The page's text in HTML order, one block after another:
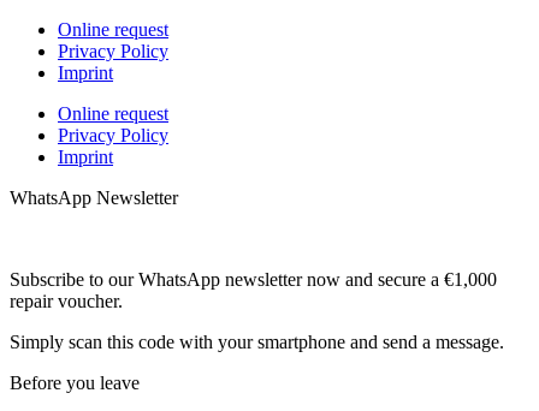
Online request
Privacy Policy
Imprint
Online request
Privacy Policy
Imprint
WhatsApp Newsletter
Subscribe to our WhatsApp newsletter now and secure a €1,000
repair voucher.
Simply scan this code with your smartphone and send a message.
Before you leave